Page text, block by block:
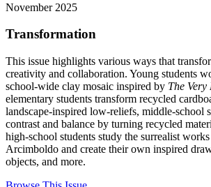
November 2025
Transformation
This issue highlights various ways that
creativity and collaboration. Young students
school-wide clay mosaic inspired by The
elementary students transform recycled
landscape-inspired low-reliefs, middle-school
contrast and balance by turning recycled
high-school students study the surrealist
Arcimboldo and create their own inspired
objects, and more.